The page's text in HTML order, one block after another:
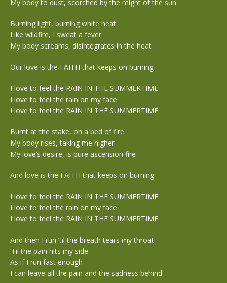
My body to dust, scorched by the might of the sun
Burning light, burning white heat
Like wildfire, I sweat a fever
My body screams, disintegrates in the heat
Our love is the FAITH that keeps on burning
I love to feel the RAIN IN THE SUMMERTIME
I love to feel the rain on my face
I love to feel the RAIN IN THE SUMMERTIME
Burnt at the stake, on a bed of fire
My body rises, taking me higher
My love’s desire, is pure ascension fire
And love is the FAITH that keeps on burning
I love to feel the RAIN IN THE SUMMERTIME
I love to feel the rain on my face
I love to feel the RAIN IN THE SUMMERTIME
And then I run ’til the breath tears my throat
‘Til the pain hits my side
As if I run fast enough
I can leave all the pain and the sadness behind